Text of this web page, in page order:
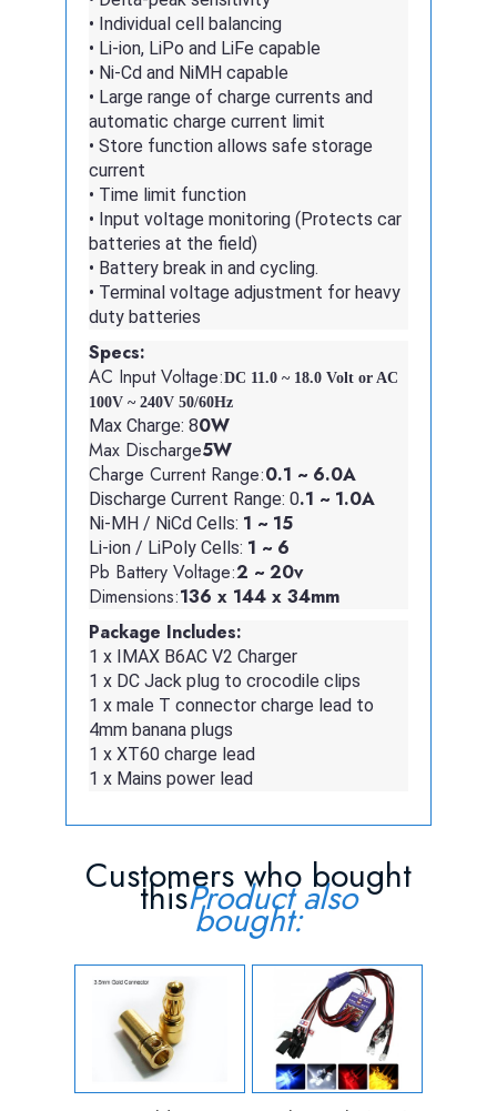
• Individual cell balancing
• Li-ion, LiPo and LiFe capable
• Ni-Cd and NiMH capable
• Large range of charge currents and
automatic charge current limit
• Store function allows safe storage
current
• Time limit function
• Input voltage monitoring (Protects car
batteries at the field)
• Battery break in and cycling.
• Terminal voltage adjustment for heavy
duty batteries
Specs:
AC Input Voltage:DC 11.0 ~ 18.0 Volt or AC
100V ~ 240V 50/60Hz
Max Charge: 80W
Max Discharge5W
Charge Current Range:0.1 ~ 6.0A
Discharge Current Range: 0.1 ~ 1.0A
Ni-MH / NiCd Cells: 1 ~ 15
Li-ion / LiPoly Cells: 1 ~ 6
Pb Battery Voltage:2 ~ 20v
Dimensions:136 x 144 x 34mm
Package Includes:
1 x IMAX B6AC V2 Charger
1 x DC Jack plug to crocodile clips
1 x male T connector charge lead to
4mm banana plugs
1 x XT60 charge lead
1 x Mains power lead
Customers who bought
thisProduct also
bought: